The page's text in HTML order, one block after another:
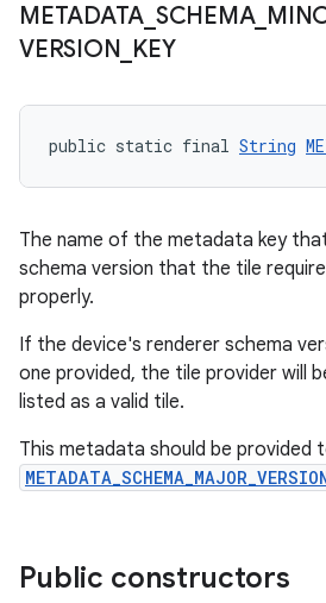
METADATA SCHEMA_
VERSION KEY
public static final String
The name of the metadata key
schema version that the tile
properly.
If the device's renderer schema
one provided, the tile provider will
listed as a valid tile.
This metadata should be provided
Public constructors